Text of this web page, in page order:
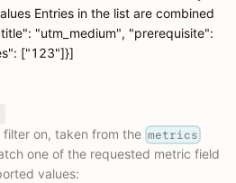
Entries in the list are combined
"utm_medium", "prerequisite":
["123"]}]
filter on, taken from the metrics
one of the requested metric field
values: